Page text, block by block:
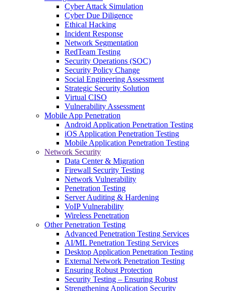
Cyber Attack Simulation
Cyber Due Diligence
Ethical Hacking
Incident Response
Network Segmentation
RedTeam Testing
Security Operations (SOC)
Security Policy Change
Social Engineering Assessment
Strategic Security Solution
Virtual CISO
Vulnerability Assessment
Mobile App Penetration
Android Application Penetration Testing
iOS Application Penetration Testing
Mobile Application Penetration Testing
Network Security
Data Center & Migration
Firewall Security Testing
Network Vulnerability
Penetration Testing
Server Auditing & Hardening
VoIP Vulnerability
Wireless Penetration
Other Penetration Testing
Advanced Penetration Testing Services
AI/ML Penetration Testing Services
Desktop Application Penetration Testing
External Network Penetration Testing
Ensuring Robust Protection
Security Testing – Ensuring Robust
Strengthening Application Security